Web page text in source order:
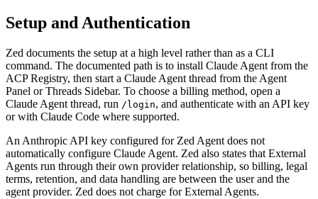
Setup and Authentication
Zed documents the setup at a high level rather than as a CLI
command. The documented path is to install Claude Agent from the
ACP Registry, then start a Claude Agent thread from the Agent
Panel or Threads Sidebar. To choose a billing method, open a
Claude Agent thread, run /login, and authenticate with an API key
or with Claude Code where supported.
An Anthropic API key configured for Zed Agent does not
automatically configure Claude Agent. Zed also states that External
Agents run through their own provider relationship, so billing, legal
terms, retention, and data handling are between the user and the
agent provider. Zed does not charge for External Agents.